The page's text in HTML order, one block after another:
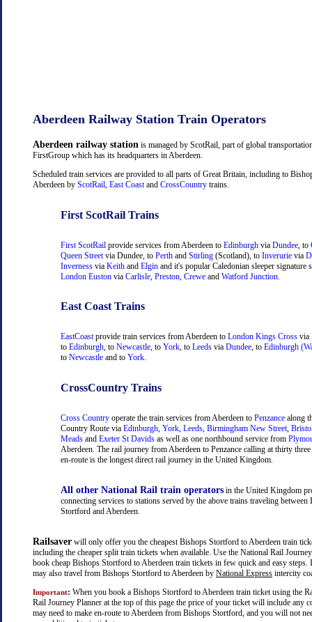
Aberdeen Railway Station Train Operators
Aberdeen railway station is managed by ScotRail, part of global
FirstGroup which has its headquarters in Aberdeen.
Scheduled train services are provided to all parts of Great Britain, including to
Aberdeen by ScotRail, East Coastand CrossCountry trains.
First ScotRail Trains
First ScotRail provide services from Aberdeen to Edinburgh via Dundee , to
Queen Street via Dundee, to Perth and Stirling (Scotland), to Inverurie via
Inverness via Keith and Elgin and it's popular Caledonian sleeper signature
London Euston via Carlisle Preston Crewe and Watford Junction
East Coast Trains
EastCoastprovide train services from Aberdeen to London Kings Cross via
to Edinburgh, to Newcastle, to York, to Leeds via Dundee, to Edinburgh
to Newcastle and to York.
CrossCountry Trains
Cross Country operate the train services from Aberdeen to Penzance along
Country Route via Edinburgh York Leeds Birmingham New Street
Meads and Exeter St Davids as well as one northbound service from
Aberdeen. The rail journey from Aberdeen to Penzance calling at thirty
en-route is the longest direct rail journey in the United Kingdom.
All other National Rail train operators in the United Kingdom
connecting services to stations served by the above trains traveling between
Stortford and Aberdeen.
Railsaver will only offer you the cheapest Bishops Stortford to Aberdeen train
including the cheaper split train tickets when available. Use the National Rail
book cheap Bishops Stortford to Aberdeen train tickets in few quick and easy
may also travel from Bishops Stortford to Aberdeen by National Express intercity
Important: When you book a Bishops Stortford to Aberdeen train ticket using the
Rail Journey Planner at the top of this page the price of your ticket will include any
may need to make en-route to Aberdeen from Bishops Stortford, and you will not